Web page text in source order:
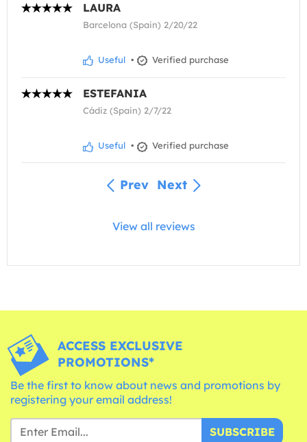
LAURA
Barcelona (Spain) 2/20/22
Useful • Verified purchase
ESTEFANIA
Cádiz (Spain) 2/7/22
Useful • Verified purchase
Prev Next
View all reviews
ACCESS EXCLUSIVE
PROMOTIONS*
Be the first to know about news and promotions by
registering your email address!
SUBSCRIBE